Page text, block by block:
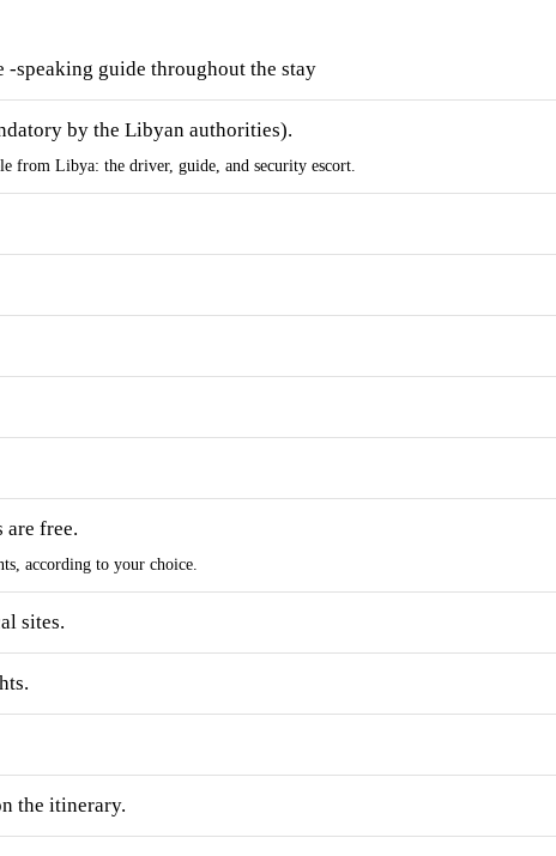
-speaking guide throughout the stay
by the Libyan authorities).
from Libya: the driver, guide, and security escort.
are free.
according to your choice.
sites.
the itinerary.